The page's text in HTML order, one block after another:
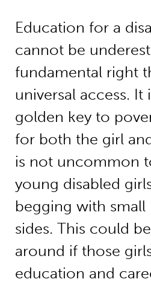
Education for a
cannot be
fundamental right
universal access. It
golden key to
for both the girl
is not uncommon
young disabled
begging with small
sides. This could
around if those
education and